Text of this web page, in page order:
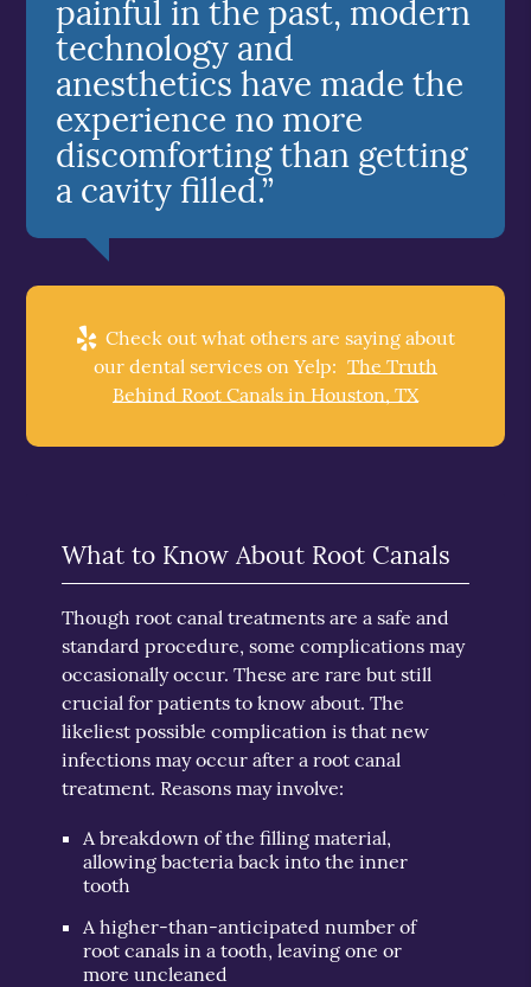
painful in the past, modern
technology and
anesthetics have made the
experience no more
discomforting than getting
a cavity filled.”
Check out what others are saying about
our dental services on Yelp: The Truth
Behind Root Canals in Houston, TX
What to Know About Root Canals
Though root canal treatments are a safe and
standard procedure, some complications may
occasionally occur. These are rare but still
crucial for patients to know about. The
likeliest possible complication is that new
infections may occur after a root canal
treatment. Reasons may involve:
A breakdown of the filling material,
allowing bacteria back into the inner
tooth
A higher-than-anticipated number of
root canals in a tooth, leaving one or
more uncleaned